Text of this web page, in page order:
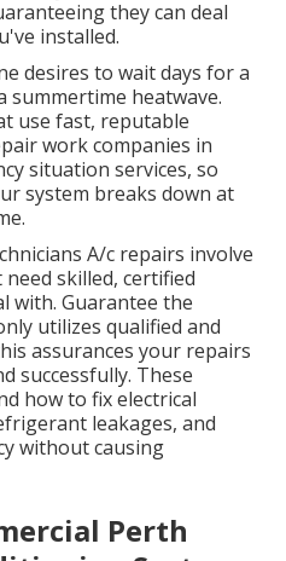
they can deal
installed.
desires to wait days for a
summertime heatwave.
use fast, reputable
work companies in
situation services, so
system breaks down at
A/c repairs involve
skilled, certified
with. Guarantee the
utilizes qualified and
assurances your repairs
successfully. These
how to fix electrical
leakages, and
without causing
Perth